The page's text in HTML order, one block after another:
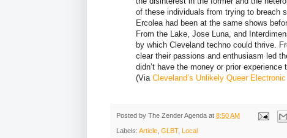
of these individuals from trying to breach
Ercolea had been at the same shows
From the Lake, Jose Luna, and
by which Cleveland techno could thrive.
clear their passions and enthusiasm led
didn’t have the money or prior
(Via Cleveland’s Unlikely Queer
Posted by The Zender Agenda at 8:50 AM
Labels: Article GLBT, Local